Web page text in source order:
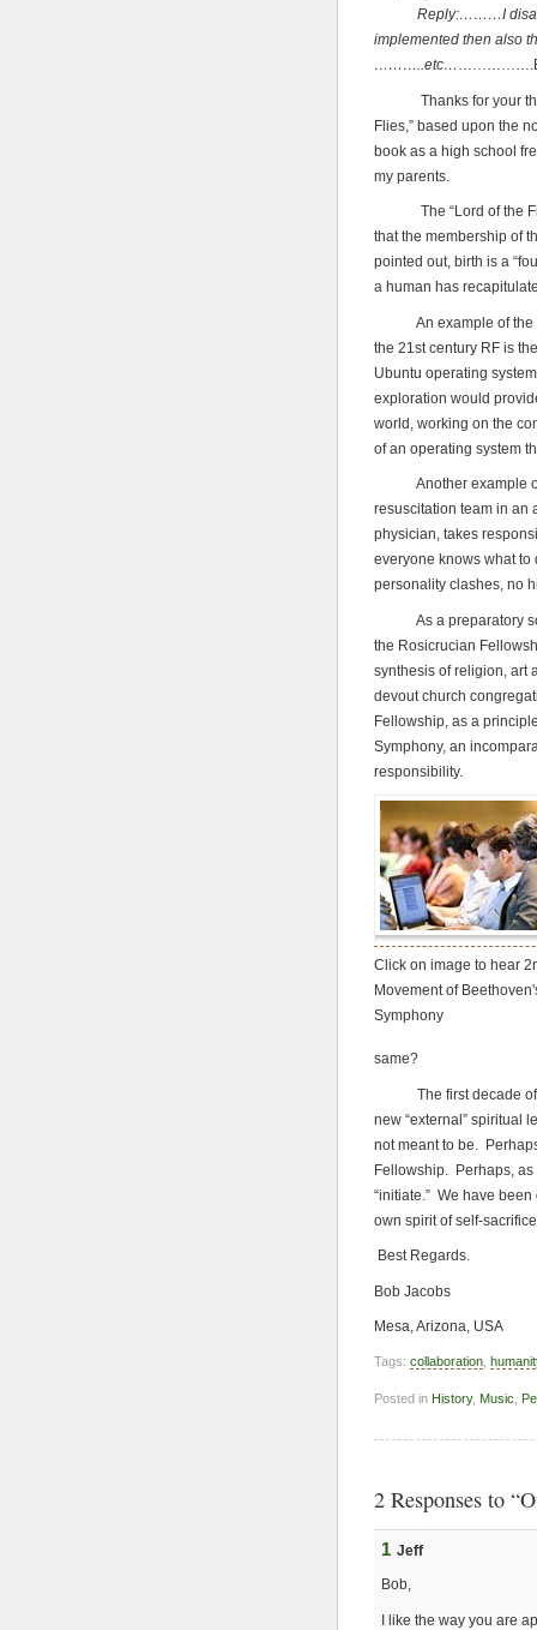
Reply:………I disagree
implemented then also
………..etc…
Thanks for your
Flies,” based upon the
book as a high school
my parents.
The “Lord of the
that the membership of
pointed out, birth is a
a human has
An example of the
the 21st century RF is
Ubuntu operating
exploration would
world, working on the
of an operating system
Another example of a
resuscitation team in an
physician, takes
everyone knows what to
personality clashes, no
As a preparatory
the Rosicrucian
synthesis of religion, art
devout church
Fellowship, as a
Symphony, an
responsibility.
Click on image to hear
Movement of
Symphony
same?
The first decade of
new “external”
not meant to be.
Fellowship. Perhaps, as
“initiate.” We have
own spirit of self-
Best Regards.
Bob Jacobs
Mesa, Arizona, USA
Tags: collaboration
Posted in History, Music
2 Responses to
1 Jeff
Bob,
I like the way you are